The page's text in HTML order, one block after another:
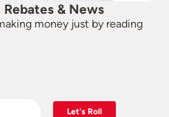
Rebates & News
money just by reading
Let's Roll